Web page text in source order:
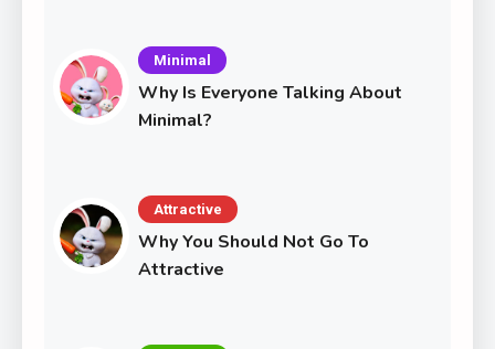
Minimal
Why Is Everyone Talking About
Minimal?
Attractive
Why You Should Not Go To
Attractive